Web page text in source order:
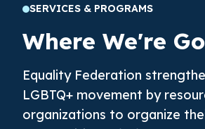
SERVICES & PROGRAMS
Where We're
Equality Federation
LGBTQ+ movement by
organizations to organize